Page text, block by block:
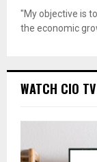
"My objective is
the economic
WATCH CIO TV